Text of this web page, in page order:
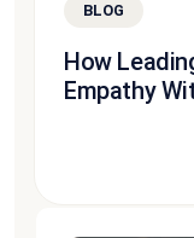
BLOG
How
Empathy